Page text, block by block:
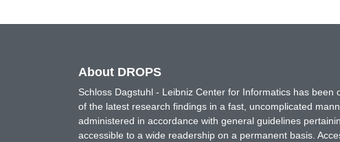
About DROPS
Schloss Dagstuhl - Leibniz Center for Informatics has
of the latest research findings in a fast, uncomplicated
administered in accordance with general guidelines
accessible to a wide readership on a permanent basis.